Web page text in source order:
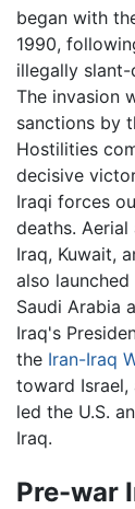
began with
1990,
illegally
The invasion
sanctions by
Hostilities
decisive
Iraqi forces
deaths.
Iraq, Kuwait,
also
Saudi Arabia
Iraq's
the Iran-Iraq
toward Israel,
led the U.S.
Iraq.
Pre-war